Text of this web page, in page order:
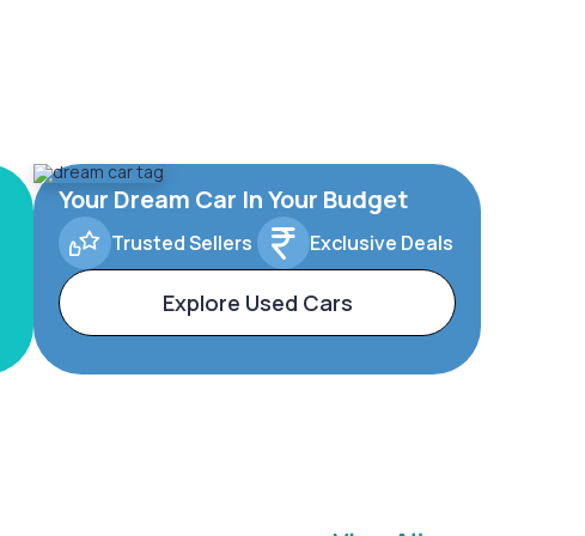
Your Dream Car In Your Budget
Trusted Sellers Exclusive Deals
Explore Used Cars